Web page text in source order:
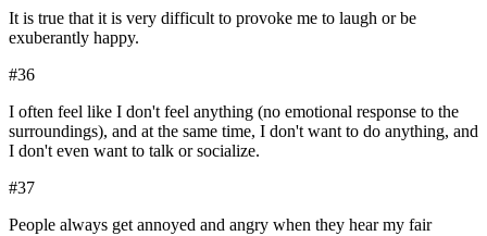
It is true that it is very difficult to provoke me to laugh or be
exuberantly happy.
#36
I often feel like I don't feel anything (no emotional response to the
surroundings), and at the same time, I don't want to do anything, and
I don't even want to talk or socialize.
#37
People always get annoyed and angry when they hear my fair